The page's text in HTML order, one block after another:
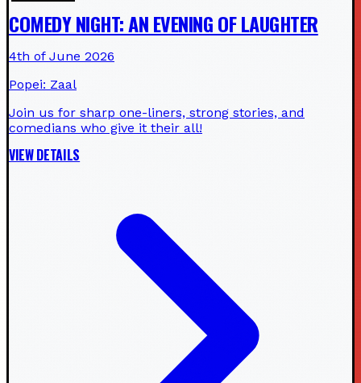
COMEDY NIGHT: AN EVENING OF LAUGHTER
4th of June 2026
Popei: Zaal
Join us for sharp one-liners, strong stories, and
comedians who give it their all!
VIEW DETAILS